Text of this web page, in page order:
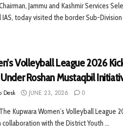
Jammu and Kashmir Services
IAS, today visited the border Sub-Division
Volleyball League 2026
Roshan Mustaqbil
Desk JUNE 23, 2026 0
The Kupwara Women’s Volleyball League
collaboration with the District Youth ...